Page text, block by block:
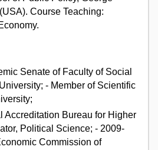
Course Teaching:
Senate of Faculty of Social
- Member of Scientific
Accreditation Bureau for Higher
Political Science; - 2009-
Commission of